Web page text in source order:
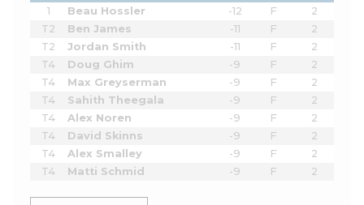
1
Beau Hossler -12 F
2
T2
Ben James -11 F
2
T2
Jordan Smith -11 F
2
T4
Doug Ghim -9 F
2
T4
Max Greyserman -9 F
2
T4
Sahith Theegala -9 F
2
T4
Alex Noren -9 F
2
T4
David Skinns -9 F
2
T4
Alex Smalley -9 F
2
T4
Matti Schmid -9 F 2